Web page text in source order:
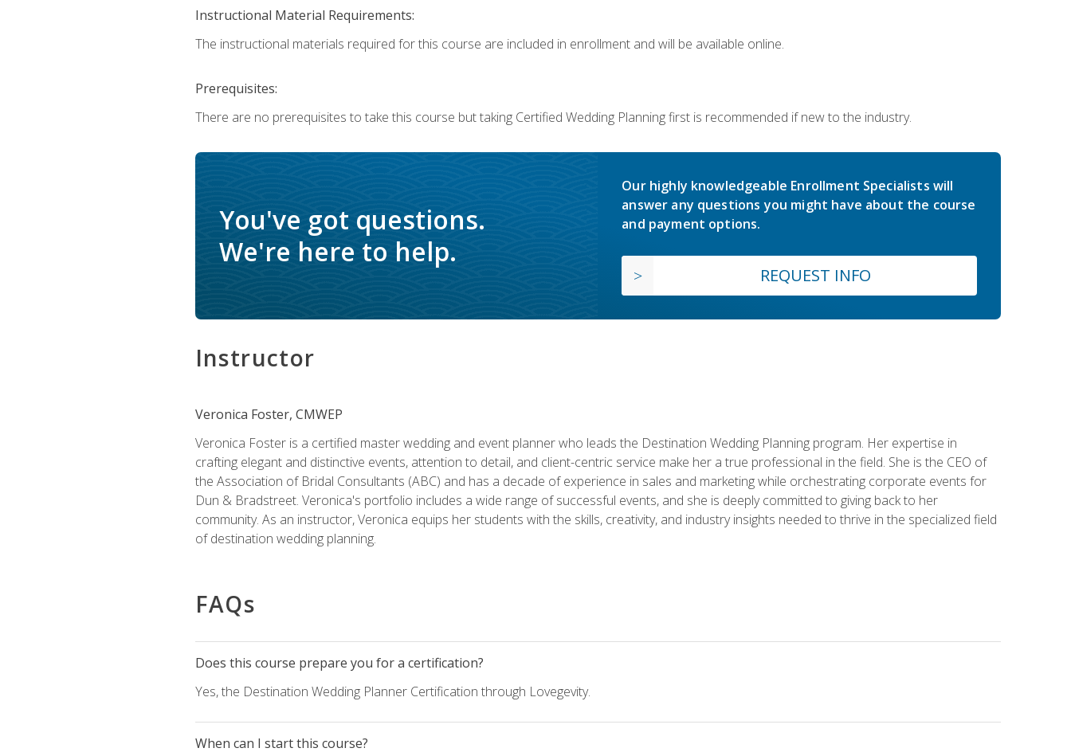
Instructional Material Requirements:
The instructional materials required for this course are included in enrollment and will be available online.
Prerequisites:
There are no prerequisites to take this course but taking Certified Wedding Planning first is recommended if new to the industry.
You've got questions.
We're here to help.
Our highly knowledgeable Enrollment Specialists will
answer any questions you might have about the course
and payment options.
REQUEST INFO
Instructor
Veronica Foster, CMWEP
Veronica Foster is a certified master wedding and event planner who leads the Destination Wedding Planning program. Her expertise in
crafting elegant and distinctive events, attention to detail, and client-centric service make her a true professional in the field. She is the CEO of
the Association of Bridal Consultants (ABC) and has a decade of experience in sales and marketing while orchestrating corporate events for
Dun & Bradstreet. Veronica's portfolio includes a wide range of successful events, and she is deeply committed to giving back to her
community. As an instructor, Veronica equips her students with the skills, creativity, and industry insights needed to thrive in the specialized field
of destination wedding planning.
FAQs
Does this course prepare you for a certification?
Yes, the Destination Wedding Planner Certification through Lovegevity.
When can I start this course?